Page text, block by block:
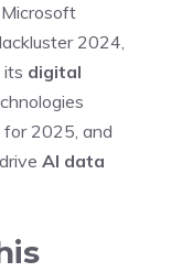
2024,
its digital
for 2025, and
AI data